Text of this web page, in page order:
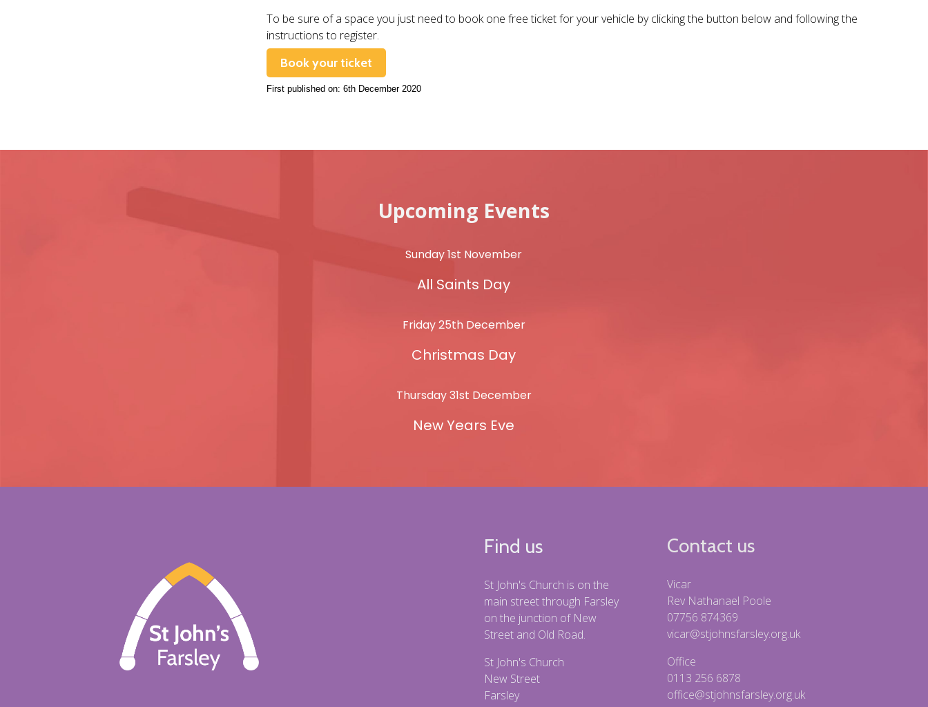
To be sure of a space you just need to book one free ticket for your vehicle by clicking the button below and following the
instructions to register.
Book your ticket
First published on: 6th December 2020
Upcoming Events
Sunday 1st November
All Saints Day
Friday 25th December
Christmas Day
Thursday 31st December
New Years Eve
Find us
St John's Church is on the
main street through Farsley
on the junction of New
Street and Old Road.
St John's Church
New Street
Farsley
Contact us
Vicar
Rev Nathanael Poole
07756 874369
vicar@stjohnsfarsley.org.uk
Office
0113 256 6878
office@stjohnsfarsley.org.uk